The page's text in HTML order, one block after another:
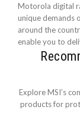
Motorola digital
unique demands
around the
enable you to
Explore MSI’s
products for